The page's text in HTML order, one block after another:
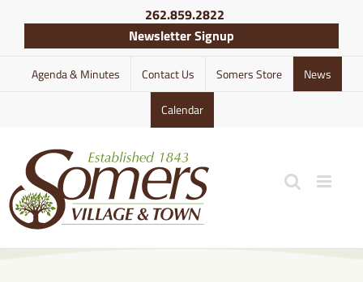
content
262.859.2822
Newsletter Signup
Agenda & Minutes Contact Us Somers Store News
Calendar